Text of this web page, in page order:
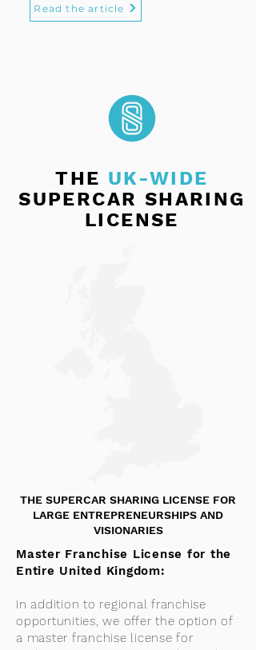
Read the article
THE UK-WIDE
SUPERCAR SHARING
LICENSE
THE SUPERCAR SHARING LICENSE FOR
LARGE ENTREPRENEURSHIPS AND
VISIONARIES
Master Franchise License for the
Entire United Kingdom:
In addition to regional franchise
opportunities, we offer the option of
a master franchise license for